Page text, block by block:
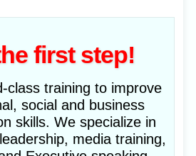
first step!
class training to improve
social and business
skills. We specialize in
media training,